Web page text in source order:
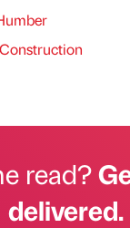
read?
delivered.